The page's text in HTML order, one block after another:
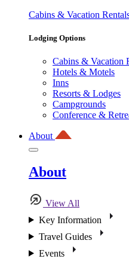
Cabins & Vacation
Lodging Options
Cabins & Vacation
Hotels & Motels
Inns
Resorts & Lodges
Campgrounds
Conference &
About
About
View All
Key Information
Travel Guides
Events